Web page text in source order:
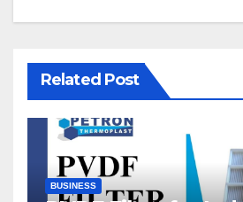
Related Post
BUSINESS